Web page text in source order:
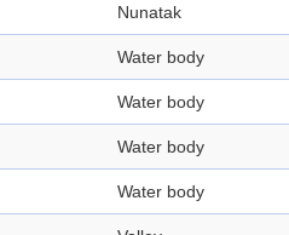
Nunatak
Water body
Water body
Water body
Water body